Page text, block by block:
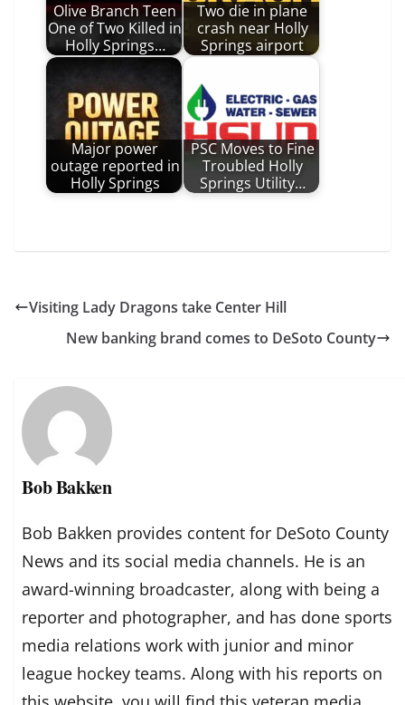
Olive Branch Teen
One of Two Killed in
Holly Springs…
Two die in plane
crash near Holly
Springs airport
Major power
outage reported in
Holly Springs
PSC Moves to Fine
Troubled Holly
Springs Utility…
Visiting Lady Dragons take Center Hill
New banking brand comes to DeSoto County
Bob Bakken
Bob Bakken provides content for DeSoto County
News and its social media channels. He is an
award-winning broadcaster, along with being a
reporter and photographer, and has done sports
media relations work with junior and minor
league hockey teams. Along with his reports on